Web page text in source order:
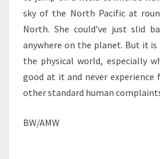
sky of the North Pacific at
North. She could’ve just slid
anywhere on the planet. But it
the physical world, especially
good at it and never experience
other standard human
BW/AMW